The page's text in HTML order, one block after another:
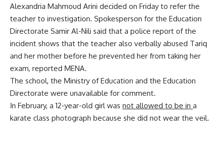
Alexandria Mahmoud Arini decided on Friday to refer the
teacher to investigation. Spokesperson for the Education
Directorate Samir Al-Nili said that a police report of the
incident shows that the teacher also verbally abused Tariq
and her mother before he prevented her from taking her
exam, reported MENA.
The school, the Ministry of Education and the Education
Directorate were unavailable for comment.
In February, a 12-year-old girl was not allowed to be in a
karate class photograph because she did not wear the veil.